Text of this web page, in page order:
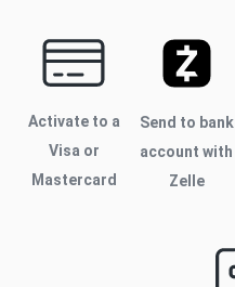
Activate to a
Visa or
Mastercard
Send to bank
account with
Zelle